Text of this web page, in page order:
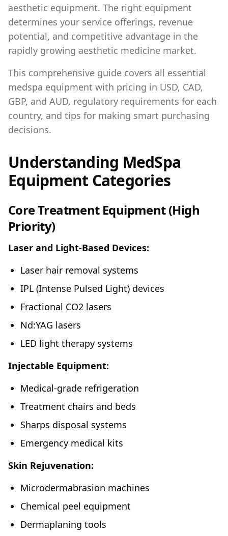
aesthetic equipment. The right equipment
determines your service offerings, revenue
potential, and competitive advantage in the
rapidly growing aesthetic medicine market.
This comprehensive guide covers all essential
medspa equipment with pricing in USD, CAD,
GBP, and AUD, regulatory requirements for each
country, and tips for making smart purchasing
decisions.
Understanding MedSpa
Equipment Categories
Core Treatment Equipment (High
Priority)
Laser and Light-Based Devices:
Laser hair removal systems
IPL (Intense Pulsed Light) devices
Fractional CO2 lasers
Nd:YAG lasers
LED light therapy systems
Injectable Equipment:
Medical-grade refrigeration
Treatment chairs and beds
Sharps disposal systems
Emergency medical kits
Skin Rejuvenation:
Microdermabrasion machines
Chemical peel equipment
Dermaplaning tools